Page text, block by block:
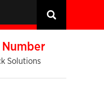
Solutions